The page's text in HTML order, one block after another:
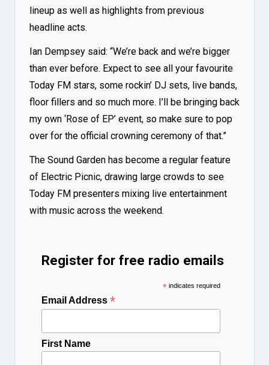
lineup as well as highlights from previous
headline acts.
Ian Dempsey said: “We’re back and we’re bigger
than ever before. Expect to see all your favourite
Today FM stars, some rockin’ DJ sets, live bands,
floor fillers and so much more. I’ll be bringing back
my own ‘Rose of EP’ event, so make sure to pop
over for the official crowning ceremony of that.”
The Sound Garden has become a regular feature
of Electric Picnic, drawing large crowds to see
Today FM presenters mixing live entertainment
with music across the weekend.
Register for free radio emails
*indicates required
Email Address *
First Name